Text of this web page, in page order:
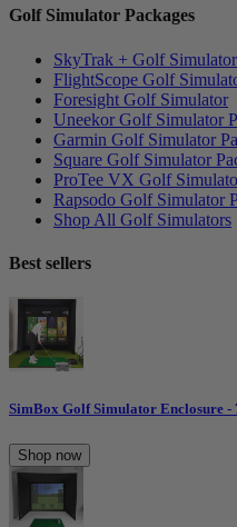
Golf Simulator Packages
SkyTrak + Golf
FlightScope Golf
Foresight Golf Simulator
Uneekor Golf Simulator
Garmin Golf Simulator
Square Golf Simulator
ProTee VX Golf
Rapsodo Golf Simulator
Shop All Golf Simulators
Best sellers
SimBox Golf Simulator Enclosure -
Shop now